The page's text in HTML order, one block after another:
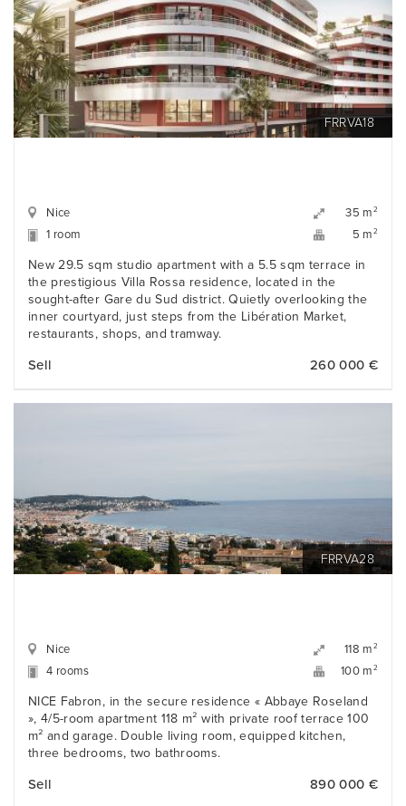
FRRVA18
Nice 35 m 2
1 room 5 m 2
New 29.5 sqm studio apartment with a 5.5 sqm terrace in
the prestigious Villa Rossa residence, located in the
sought-after Gare du Sud district. Quietly overlooking the
inner courtyard, just steps from the Libération Market,
restaurants, shops, and tramway.
Sell 260 000 €
FRRVA28
Nice 118 m 2
4 rooms 100 m 2
NICE Fabron, in the secure residence « Abbaye Roseland
», 4/5-room apartment 118 m² with private roof terrace 100
m² and garage. Double living room, equipped kitchen,
three bedrooms, two bathrooms.
Sell 890 000 €